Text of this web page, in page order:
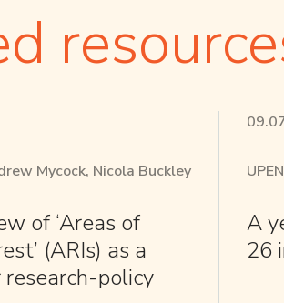
Mycock, Nicola Buckley
of ‘Areas of
(ARIs) as a
research-policy
A
26